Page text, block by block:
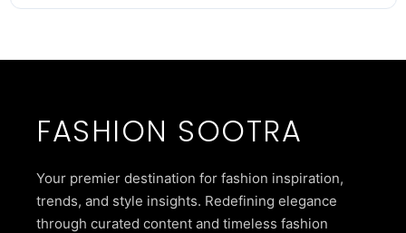
FASHION SOOTRA
Your premier destination for fashion inspiration,
trends, and style insights. Redefining elegance
through curated content and timeless fashion